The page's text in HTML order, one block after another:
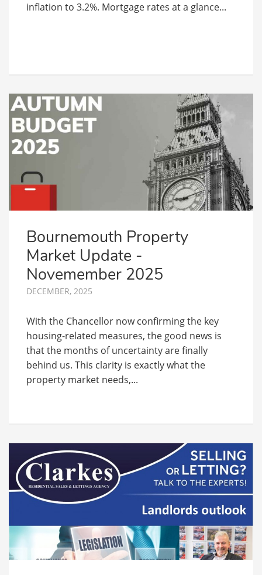
inflation to 3.2%. Mortgage rates at a glance...
Bournemouth Property
Market Update -
Novemember 2025
DECEMBER, 2025
With the Chancellor now confirming the key
housing-related measures, the good news is
that the months of uncertainty are finally
behind us. This clarity is exactly what the
property market needs,...